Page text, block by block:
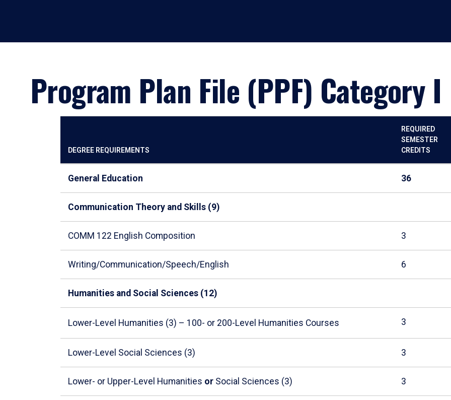
Program Plan File (PPF) Category I
DEGREE REQUIREMENTS
REQUIRED
SEMESTER
CREDITS
General Education 36
Communication Theory and Skills (9)
COMM 122 English Composition 3
Writing/Communication/Speech/English 6
Humanities and Social Sciences (12)
Lower-Level Humanities (3) – 100- or 200-Level Humanities Courses 3
Lower-Level Social Sciences (3) 3
Lower- or Upper-Level Humanities or Social Sciences (3) 3